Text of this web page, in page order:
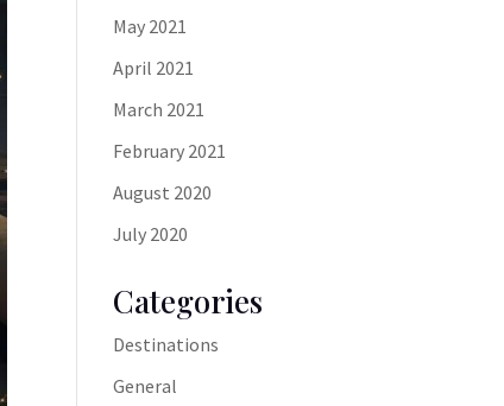
May 2021
April 2021
March 2021
February 2021
August 2020
July 2020
Categories
Destinations
General